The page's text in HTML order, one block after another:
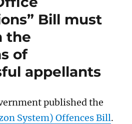
Warner
Bill must
the
of
appellants
published the
System) Offences Bill.